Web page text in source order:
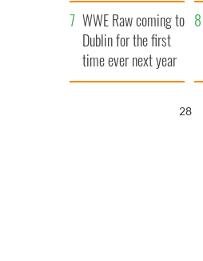
visit to Ireland
WWE Raw coming to
Dublin for the first
time ever next year
27